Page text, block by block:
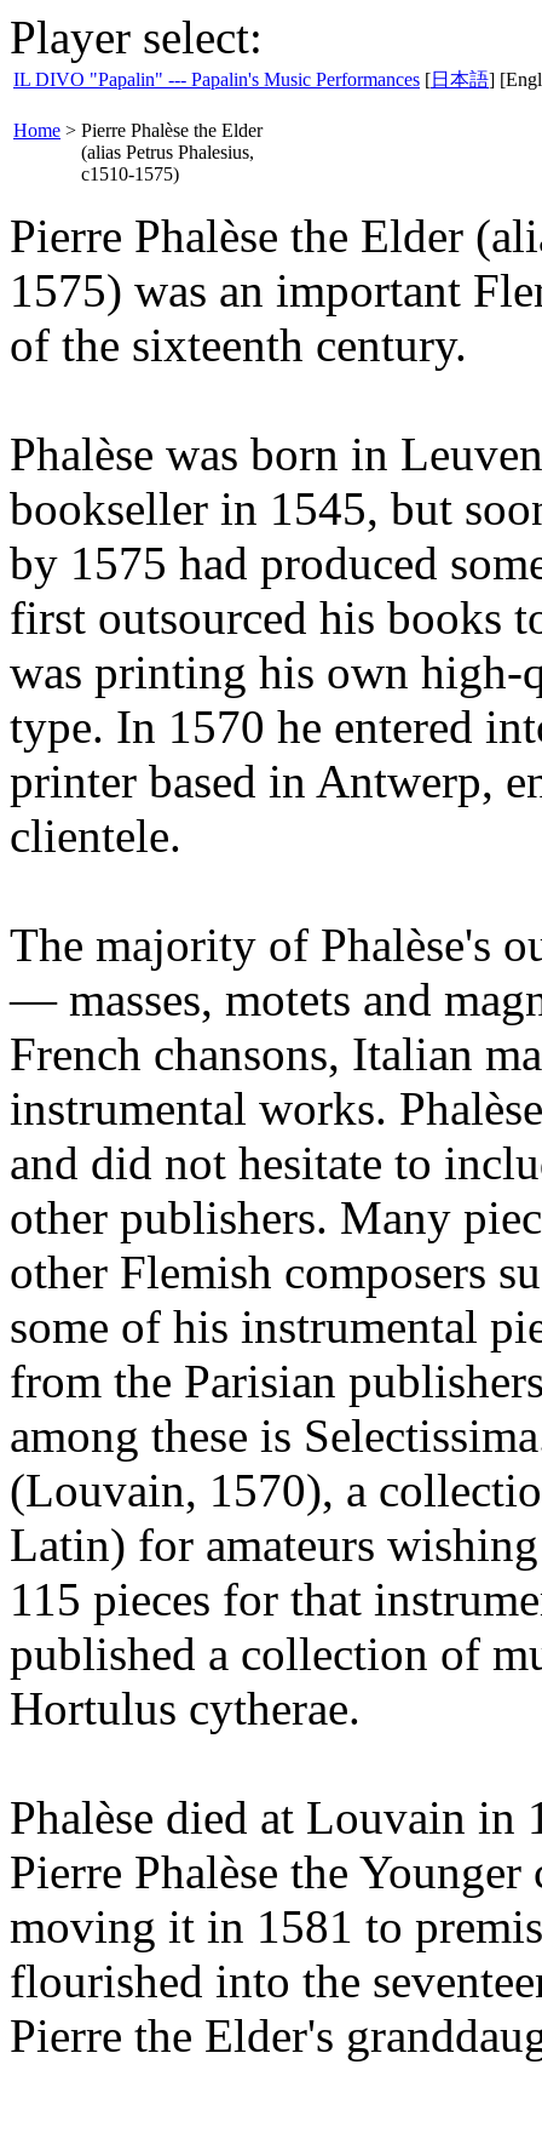
Player select:
IL DIVO "Papalin" --- Papalin's Music Performances [日本語]
Home > Pierre Phalèse the Elder
(alias Petrus Phalesius,
c1510-1575)
Pierre Phalèse the Elder
1575) was an important
of the sixteenth century.
Phalèse was born in
bookseller in 1545, but
by 1575 had produced
first outsourced his books
was printing his own
type. In 1570 he entered
printer based in Antwerp,
clientele.
The majority of Phalèse's
— masses, motets and
French chansons, Italian
instrumental works.
and did not hesitate to
other publishers. Many
other Flemish composers
some of his instrumental
from the Parisian
among these is
(Louvain, 1570), a
Latin) for amateurs
115 pieces for that
published a collection of
Hortulus cytherae.
Phalèse died at Louvain in
Pierre Phalèse the
moving it in 1581 to
flourished into the
Pierre the Elder's